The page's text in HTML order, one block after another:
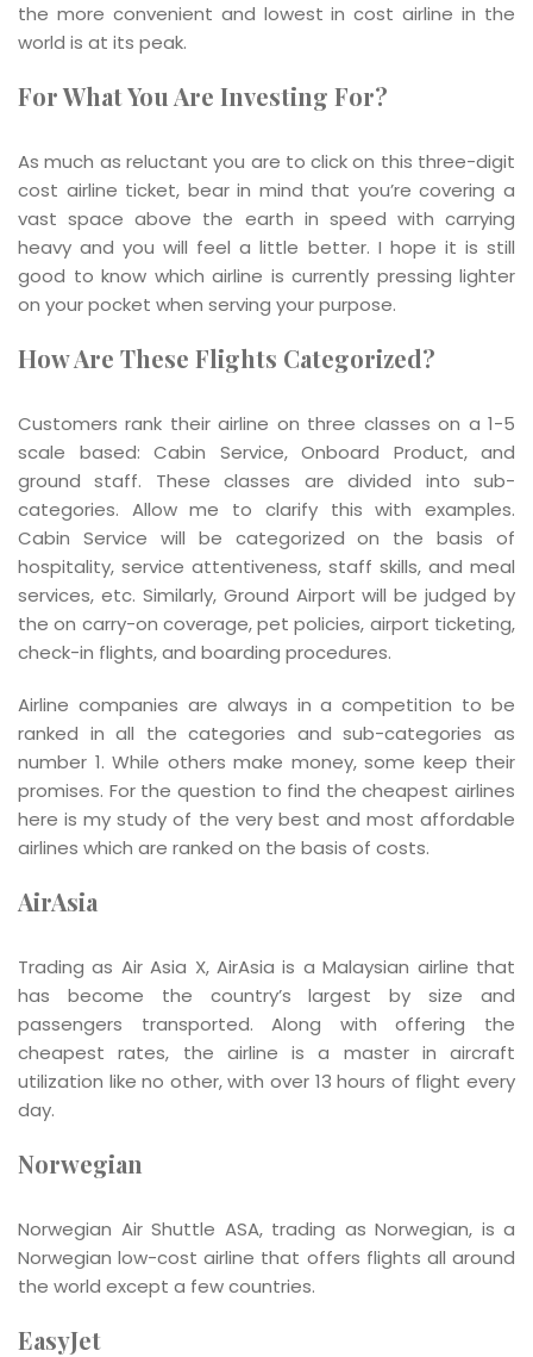
the more convenient and lowest in cost airline in the
world is at its peak.
For What You Are Investing For?
As much as reluctant you are to click on this three-digit
cost airline ticket, bear in mind that you’re covering a
vast space above the earth in speed with carrying
heavy and you will feel a little better. I hope it is still
good to know which airline is currently pressing lighter
on your pocket when serving your purpose.
How Are These Flights Categorized?
Customers rank their airline on three classes on a 1-5
scale based: Cabin Service, Onboard Product, and
ground staff. These classes are divided into sub-
categories. Allow me to clarify this with examples.
Cabin Service will be categorized on the basis of
hospitality, service attentiveness, staff skills, and meal
services, etc. Similarly, Ground Airport will be judged by
the on carry-on coverage, pet policies, airport ticketing,
check-in flights, and boarding procedures.
Airline companies are always in a competition to be
ranked in all the categories and sub-categories as
number 1. While others make money, some keep their
promises. For the question to find the cheapest airlines
here is my study of the very best and most affordable
airlines which are ranked on the basis of costs.
AirAsia
Trading as Air Asia X, AirAsia is a Malaysian airline that
has become the country’s largest by size and
passengers transported. Along with offering the
cheapest rates, the airline is a master in aircraft
utilization like no other, with over 13 hours of flight every
day.
Norwegian
Norwegian Air Shuttle ASA, trading as Norwegian, is a
Norwegian low-cost airline that offers flights all around
the world except a few countries.
EasyJet